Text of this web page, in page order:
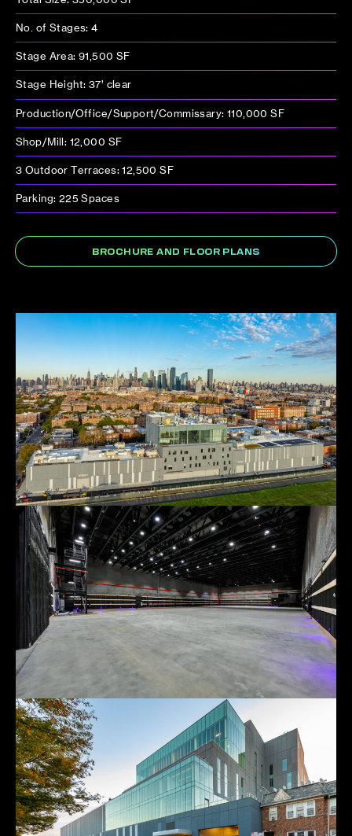
No. of Stages: 4
Stage Area: 91,500 SF
Stage Height: 37’ clear
Production/Office/Support/Commissary: 110,000 SF
Shop/Mill: 12,000 SF
3 Outdoor Terraces: 12,500 SF
Parking: 225 Spaces
BROCHURE AND FLOOR PLANS